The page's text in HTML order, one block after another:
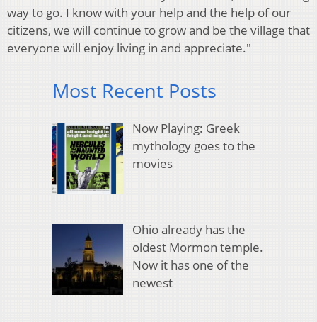
way to go. I know with your help and the help of our
citizens, we will continue to grow and be the village that
everyone will enjoy living in and appreciate."
Most Recent Posts
Now Playing: Greek
mythology goes to the
movies
Ohio already has the
oldest Mormon temple.
Now it has one of the
newest